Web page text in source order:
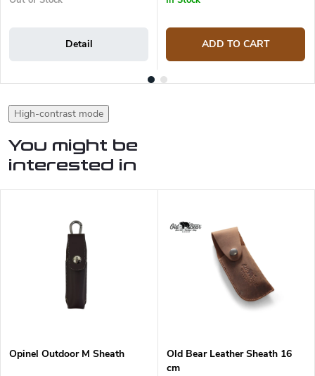
Detail ADD TO CART
High-contrast mode
You might be
interested in
Opinel Outdoor M Sheath
Old Bear Leather Sheath 16
cm